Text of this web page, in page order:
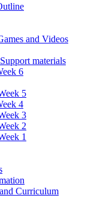
and Videos
materials
6
5
4
3
2
1
Curriculum